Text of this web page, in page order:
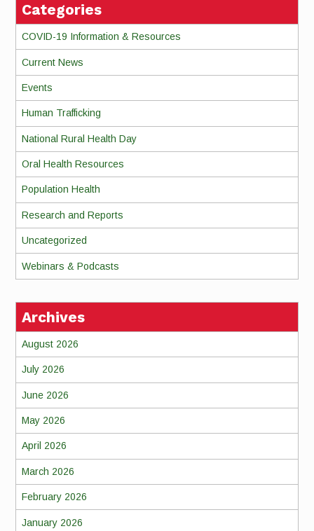
Categories
COVID-19 Information & Resources
Current News
Events
Human Trafficking
National Rural Health Day
Oral Health Resources
Population Health
Research and Reports
Uncategorized
Webinars & Podcasts
Archives
August 2026
July 2026
June 2026
May 2026
April 2026
March 2026
February 2026
January 2026